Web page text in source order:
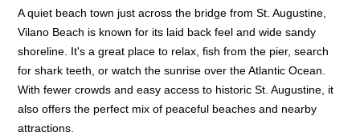
A quiet beach town just across the bridge from St. Augustine,
Vilano Beach is known for its laid back feel and wide sandy
shoreline. It's a great place to relax, fish from the pier, search
for shark teeth, or watch the sunrise over the Atlantic Ocean.
With fewer crowds and easy access to historic St. Augustine, it
also offers the perfect mix of peaceful beaches and nearby
attractions.